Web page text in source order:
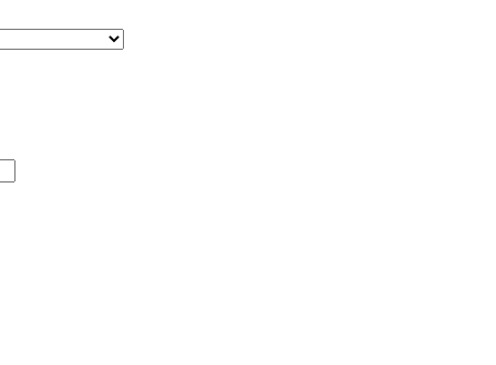
Register Now to get flat €20 off your first purchase